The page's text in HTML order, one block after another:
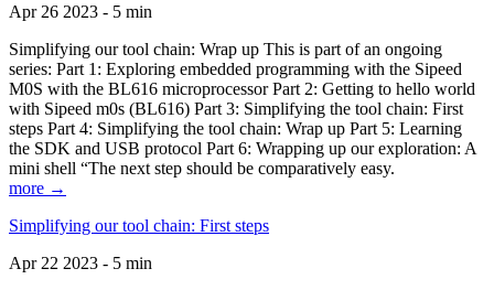
Apr 26 2023 - 5 min
Simplifying our tool chain: Wrap up This is part of an ongoing
series: Part 1: Exploring embedded programming with the Sipeed
M0S with the BL616 microprocessor Part 2: Getting to hello world
with Sipeed m0s (BL616) Part 3: Simplifying the tool chain: First
steps Part 4: Simplifying the tool chain: Wrap up Part 5: Learning
the SDK and USB protocol Part 6: Wrapping up our exploration: A
mini shell “The next step should be comparatively easy.
more →
Simplifying our tool chain: First steps
Apr 22 2023 - 5 min